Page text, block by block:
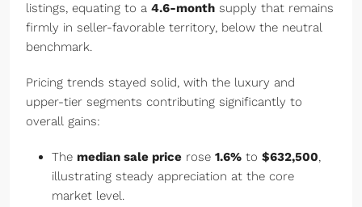
listings, equating to a 4.6-month supply that remains
firmly in seller-favorable territory, below the neutral
benchmark.
Pricing trends stayed solid, with the luxury and
upper-tier segments contributing significantly to
overall gains:
The median sale price rose 1.6% to $632,500,
illustrating steady appreciation at the core
market level.